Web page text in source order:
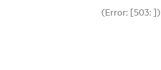
(Error: [503: ])